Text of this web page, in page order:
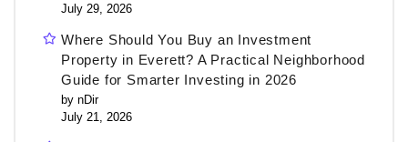
July 29, 2026
Where Should You Buy an Investment
Property in Everett? A Practical Neighborhood
Guide for Smarter Investing in 2026
by nDir
July 21, 2026